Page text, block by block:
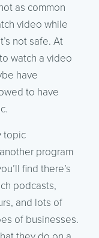
as common
video while
not safe. At
watch a video
have
to have
topic
program
find there’s
podcasts,
and lots of
of businesses.